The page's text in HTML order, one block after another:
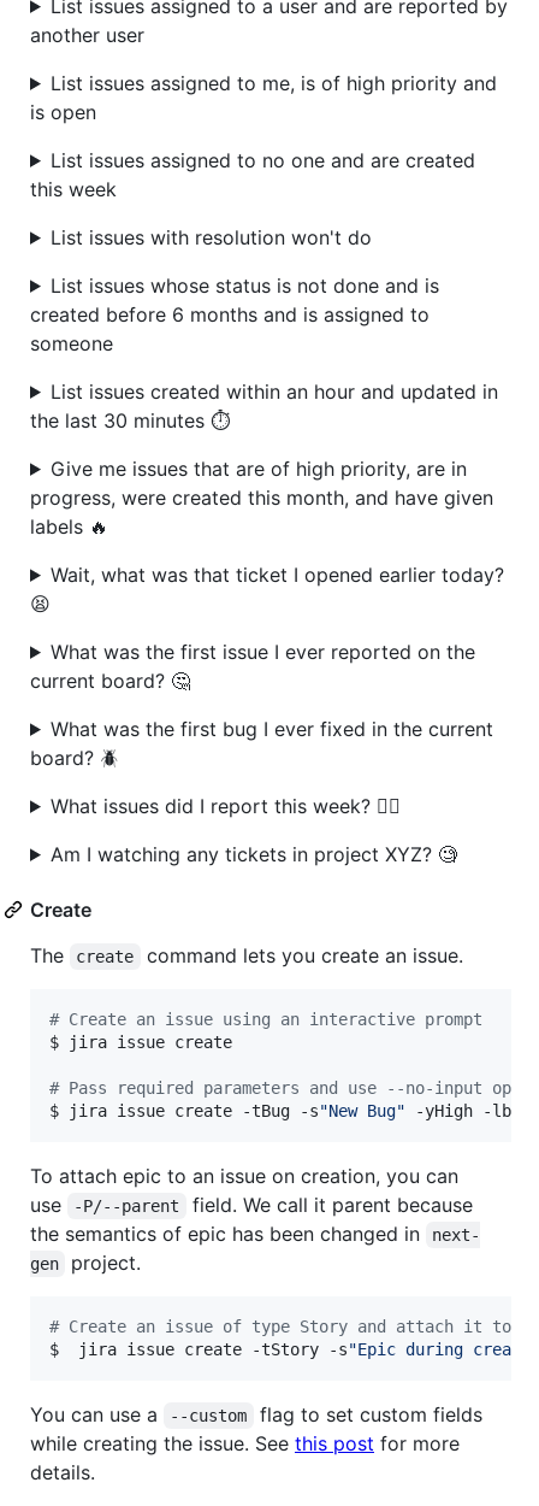
List issues assigned to a user and are reported by
another user
List issues assigned to me, is of high priority and
is open
List issues assigned to no one and are created
this week
List issues with resolution won't do
List issues whose status is not done and is
created before 6 months and is assigned to
someone
List issues created within an hour and updated in
the last 30 minutes ⏱️
Give me issues that are of high priority, are in
progress, were created this month, and have given
labels 🔥
Wait, what was that ticket I opened earlier today?
😫
What was the first issue I ever reported on the
current board? 🤔
What was the first bug I ever fixed in the current
board? 🪲
What issues did I report this week? 🤷‍♂️
Am I watching any tickets in project XYZ? 🧐
Create
The
create command lets you create an issue.
# Create an issue using an interactive prompt
$ jira issue create
# Pass required parameters and use --no-input
$ jira issue create -tBug -s"New Bug" -yHigh -
To attach epic to an issue on creation, you can
use
-P/--parent
field. We call it parent because
the semantics of epic has been changed in
next-
gen
project.
# Create an issue of type Story and attach it to
$  jira issue create -tStory -s"Epic during
You can use a --custom
flag to set custom fields
while creating the issue. See this post for more
details.